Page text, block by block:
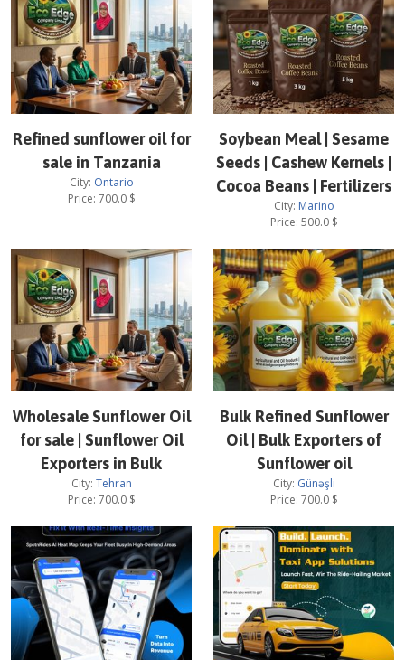
Refined sunflower oil for
sale in Tanzania
City: Ontario
Price: 700.0$
Soybean Meal | Sesame
Seeds | Cashew Kernels |
Cocoa Beans | Fertilizers
City: Marino
Price: 500.0$
Wholesale Sunflower Oil
for sale | Sunflower Oil
Exporters in Bulk
City: Tehran
Price: 700.0$
Bulk Refined Sunflower
Oil | Bulk Exporters of
Sunflower oil
City: Günəşli
Price: 700.0$